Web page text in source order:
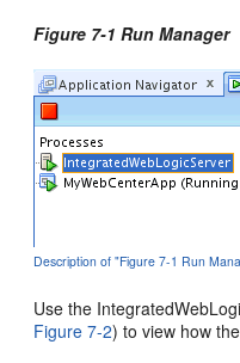
Figure 7-1 Run Manager
Description of "Figure 7-1 Run
Use the
Figure 7-2) to view how